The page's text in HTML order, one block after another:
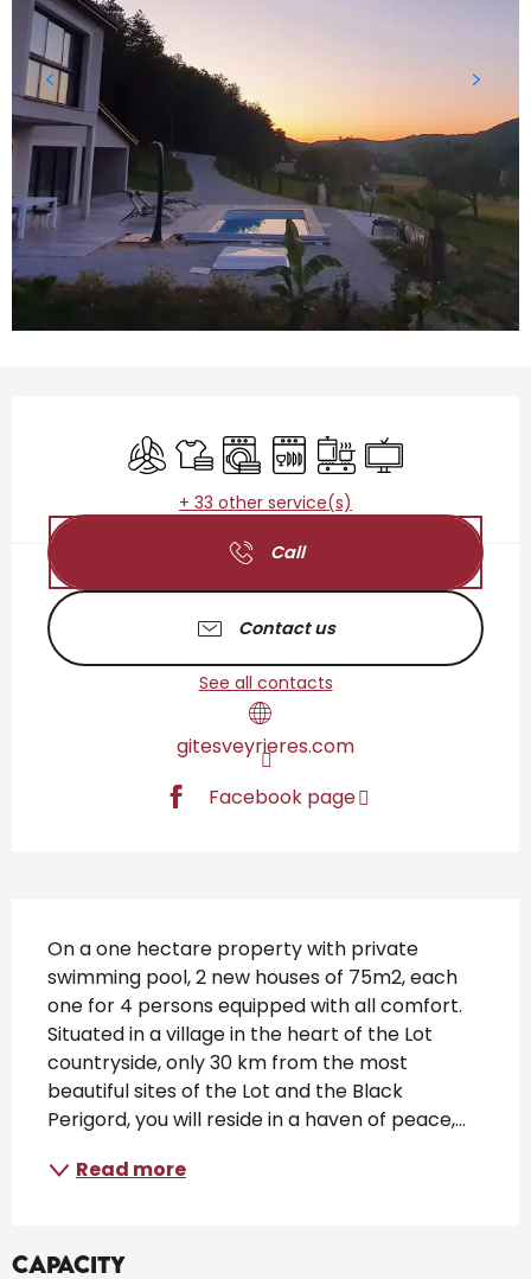
Air conditioning
Sheets and linen
Washing machine
Dishwashers
Cooking hob
Television
+ 33 other service(s)
Call
Contact us
See all contacts
gitesveyrieres.com
Facebook page
On a one hectare property with private
swimming pool, 2 new houses of 75m2, each
one for 4 persons equipped with all comfort.
Situated in a village in the heart of the Lot
countryside, only 30 km from the most
beautiful sites of the Lot and the Black
Perigord, you will reside in a haven of peace,...
Read more
Capacity